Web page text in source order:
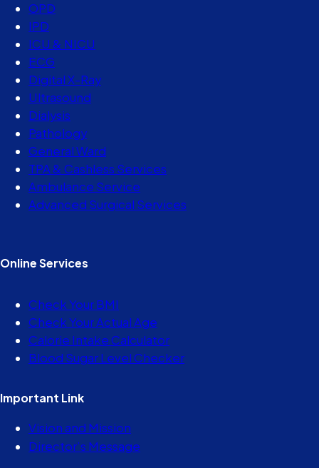
OPD
IPD
ICU & NICU
ECG
Digital X-Ray
Ultrasound
Dialysis
Pathology
General Ward
TPA & Cashless Services
Ambulance Service
Advanced Surgical Services
Online Services
Check Your BMI
Check Your Actual Age
Calorie Intake Calculator
Blood Sugar Level Checker
Important Link
Vision and Mission
Director’s Message